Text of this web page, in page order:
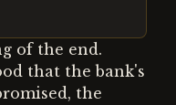
of the end.
that the bank's
the